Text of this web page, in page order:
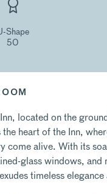
Shape
50
located on the
heart of the Inn,
come alive. With its
glass windows, and
timeless